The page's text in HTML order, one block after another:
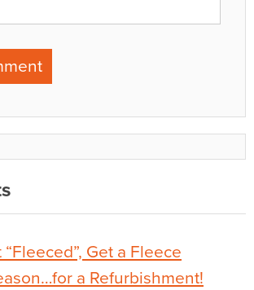
“Fleeced”, Get a Fleece
a Refurbishment!